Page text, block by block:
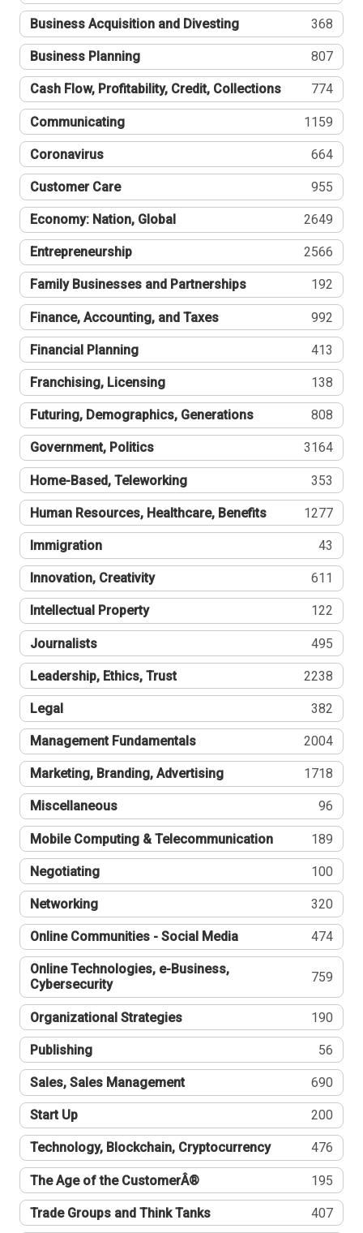
Business Acquisition and Divesting 368
Business Planning 807
Cash Flow, Profitability, Credit, Collections 774
Communicating 1159
Coronavirus 664
Customer Care 955
Economy: Nation, Global 2649
Entrepreneurship 2566
Family Businesses and Partnerships 192
Finance, Accounting, and Taxes 992
Financial Planning 413
Franchising, Licensing 138
Futuring, Demographics, Generations 808
Government, Politics 3164
Home-Based, Teleworking 353
Human Resources, Healthcare, Benefits 1277
Immigration 43
Innovation, Creativity 611
Intellectual Property 122
Journalists 495
Leadership, Ethics, Trust 2238
Legal 382
Management Fundamentals 2004
Marketing, Branding, Advertising 1718
Miscellaneous 96
Mobile Computing & Telecommunication 189
Negotiating 100
Networking 320
Online Communities - Social Media 474
Online Technologies, e-Business,
Cybersecurity
759
Organizational Strategies 190
Publishing 56
Sales, Sales Management 690
Start Up 200
Technology, Blockchain, Cryptocurrency 476
The Age of the CustomerÂ® 195
Trade Groups and Think Tanks 407